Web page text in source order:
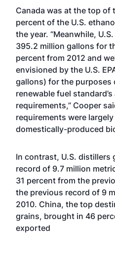
Canada was at the top
percent of the U.S.
the year. “Meanwhile,
395.2 million gallons for
percent from 2012 and
envisioned by the U.S.
gallons) for the purposes
renewable fuel
requirements,” Cooper
requirements were
domestically-produced
In contrast, U.S. distillers
record of 9.7 million
31 percent from the
the previous record of 9
2010. China, the top
grains, brought in 46
exported